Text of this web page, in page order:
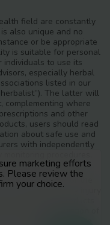
field are constantly
also unique and no
or be appropriate
is suitable for personal
individuals to use its
especially herbal
listed in our
The latter will
complementing where
and other
users should read
about safe use and
with independently
procedures.
the publisher nor the
liability for any injury
a matter of products
any use or operation of
ideas contained in the
marketing efforts
Please review the
your choice.